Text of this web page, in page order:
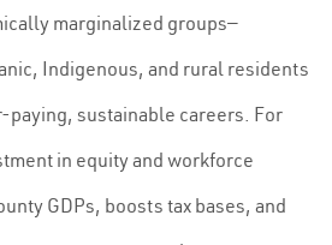
marginalized groups—
Indigenous, and rural residents
sustainable careers. For
in equity and workforce
GDPs, boosts tax bases, and